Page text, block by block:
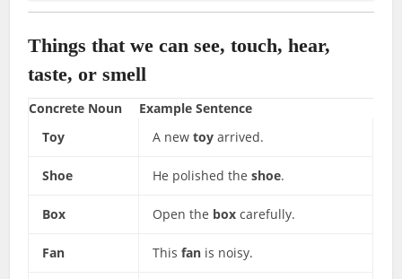
Things that we can see, touch, hear,
taste, or smell
Concrete Noun
Example Sentence
Toy
A newtoy arrived.
Shoe He polished theshoe.
Box Open the box carefully.
Fan Thisfan is noisy.